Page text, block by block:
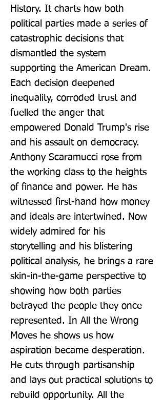
History. It charts how both
political parties made a series of
catastrophic decisions that
dismantled the system
supporting the American Dream.
Each decision deepened
inequality, corroded trust and
fuelled the anger that
empowered Donald Trump's rise
and his assault on democracy.
Anthony Scaramucci rose from
the working class to the heights
of finance and power. He has
witnessed first-hand how money
and ideals are intertwined. Now
widely admired for his
storytelling and his blistering
political analysis, he brings a rare
skin-in-the-game perspective to
showing how both parties
betrayed the people they once
represented. In All the Wrong
Moves he shows us how
aspiration became desperation.
He cuts through partisanship
and lays out practical solutions to
rebuild opportunity. All the